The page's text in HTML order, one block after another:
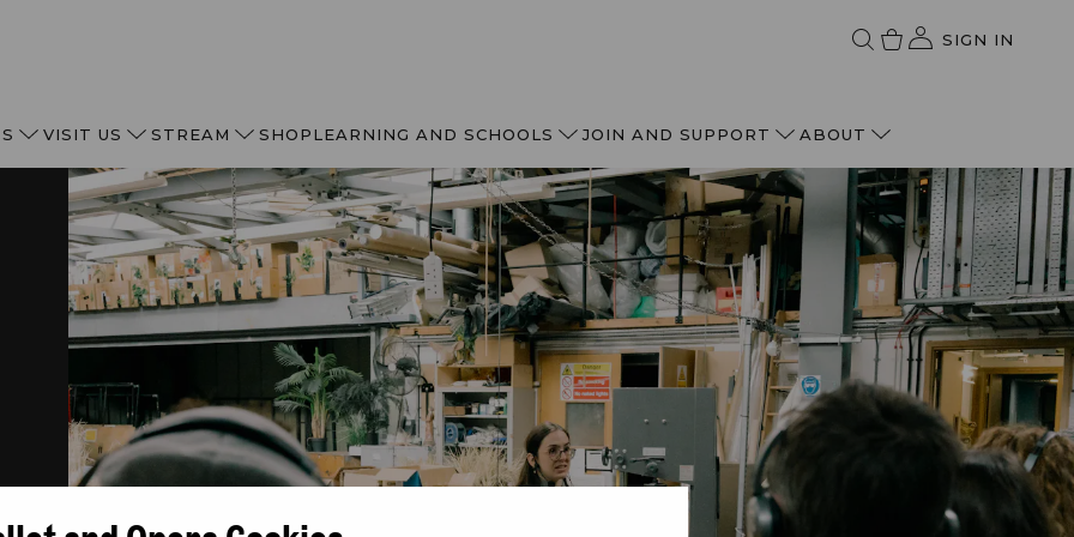
SIGN IN
VISIT US STREAM SHOPLEARNING AND SCHOOLS JOIN AND SUPPORT ABOUT